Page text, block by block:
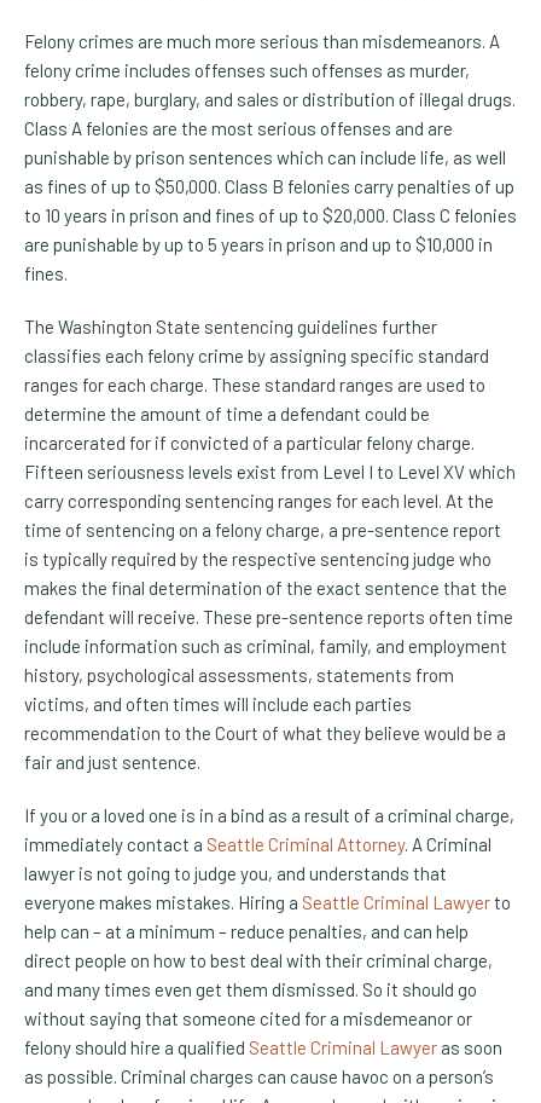
Felony crimes are much more serious than misdemeanors. A
felony crime includes offenses such offenses as murder,
robbery, rape, burglary, and sales or distribution of illegal drugs.
Class A felonies are the most serious offenses and are
punishable by prison sentences which can include life, as well
as fines of up to $50,000. Class B felonies carry penalties of up
to 10 years in prison and fines of up to $20,000. Class C felonies
are punishable by up to 5 years in prison and up to $10,000 in
fines.
The Washington State sentencing guidelines further
classifies each felony crime by assigning specific standard
ranges for each charge. These standard ranges are used to
determine the amount of time a defendant could be
incarcerated for if convicted of a particular felony charge.
Fifteen seriousness levels exist from Level I to Level XV which
carry corresponding sentencing ranges for each level. At the
time of sentencing on a felony charge, a pre-sentence report
is typically required by the respective sentencing judge who
makes the final determination of the exact sentence that the
defendant will receive. These pre-sentence reports often time
include information such as criminal, family, and employment
history, psychological assessments, statements from
victims, and often times will include each parties
recommendation to the Court of what they believe would be a
fair and just sentence.
If you or a loved one is in a bind as a result of a criminal charge,
immediately contact a Seattle Criminal Attorney. A Criminal
lawyer is not going to judge you, and understands that
everyone makes mistakes. Hiring a Seattle Criminal Lawyerto
help can – at a minimum – reduce penalties, and can help
direct people on how to best deal with their criminal charge,
and many times even get them dismissed. So it should go
without saying that someone cited for a misdemeanor or
felony should hire a qualified Seattle Criminal Lawyer as soon
as possible. Criminal charges can cause havoc on a person’s